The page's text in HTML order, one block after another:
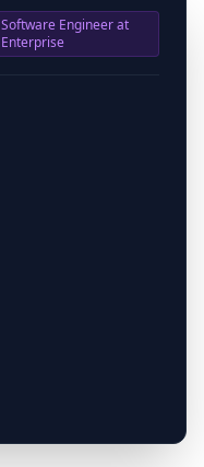
Software Engineer at
Enterprise